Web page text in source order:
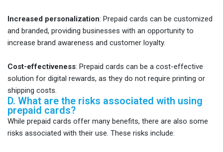
Increased personalization: Prepaid cards can be customized
and branded, providing businesses with an opportunity to
increase brand awareness and customer loyalty.
Cost-effectiveness: Prepaid cards can be a cost-effective
solution for digital rewards, as they do not require printing or
shipping costs.
D. What are the risks associated with using
prepaid cards?
While prepaid cards offer many benefits, there are also some
risks associated with their use. These risks include: